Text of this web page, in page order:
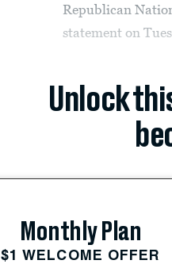
Republican
statement on
Unlock
Monthly Plan
$1 WELCOME OFFER